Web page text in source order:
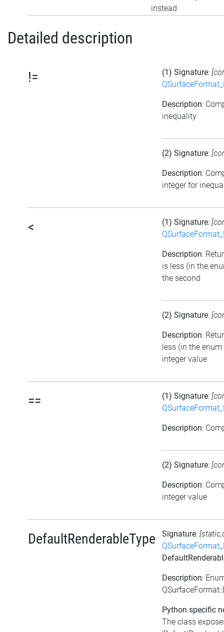
instead
Detailed description
!= (1) Signature:
Description:
inequality
(2) Signature:
Description:
integer for
< (1) Signature:
Description:
is less (in the
the second
(2) Signature:
Description:
less (in the
integer value
== (1) Signature:
Description:
(2) Signature:
Description:
integer value
DefaultRenderableType Signature:
Description:
Python specific
The class